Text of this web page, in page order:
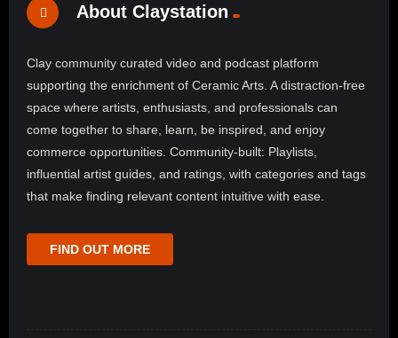
About Claystation
Clay community curated video and podcast platform
supporting the enrichment of Ceramic Arts. A distraction-free
space where artists, enthusiasts, and professionals can
come together to share, learn, be inspired, and enjoy
commerce opportunities. Community-built: Playlists,
influential artist guides, and ratings, with categories and tags
that make finding relevant content intuitive with ease.
FIND OUT MORE